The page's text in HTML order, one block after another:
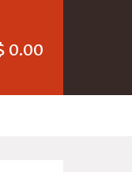
0.00